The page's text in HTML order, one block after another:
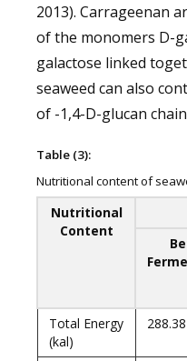
2013). Carrageenan
of the monomers D-
galactose linked
seaweed can also
of -1,4-D-glucan
Table (3):
Nutritional content of
Nutritional
Content
Total Energy
(kal)
288.38